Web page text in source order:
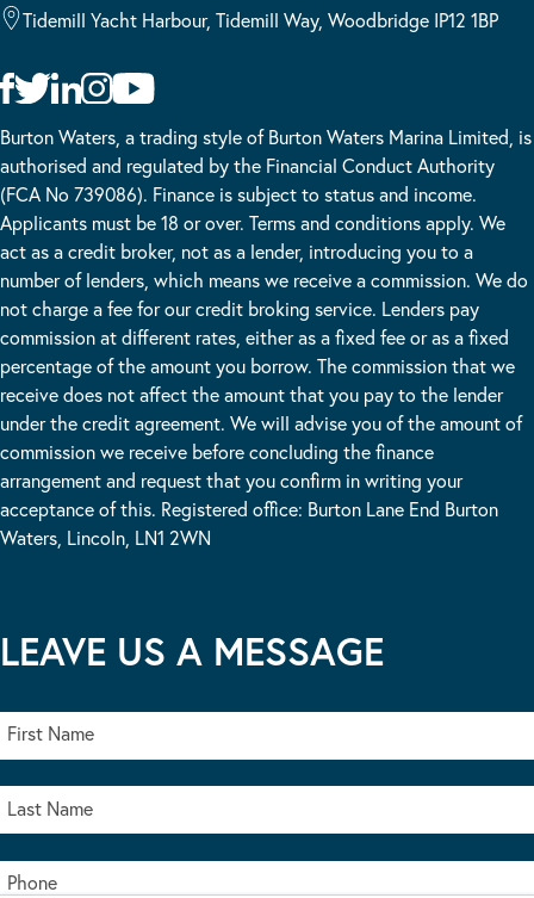
Tidemill Yacht Harbour, Tidemill Way, Woodbridge IP12 1BP
Burton Waters, a trading style of Burton Waters Marina Limited, is
authorised and regulated by the Financial Conduct Authority
(FCA No 739086). Finance is subject to status and income.
Applicants must be 18 or over. Terms and conditions apply. We
act as a credit broker, not as a lender, introducing you to a
number of lenders, which means we receive a commission. We do
not charge a fee for our credit broking service. Lenders pay
commission at different rates, either as a fixed fee or as a fixed
percentage of the amount you borrow. The commission that we
receive does not affect the amount that you pay to the lender
under the credit agreement. We will advise you of the amount of
commission we receive before concluding the finance
arrangement and request that you confirm in writing your
acceptance of this. Registered office: Burton Lane End Burton
Waters, Lincoln, LN1 2WN
LEAVE US A MESSAGE